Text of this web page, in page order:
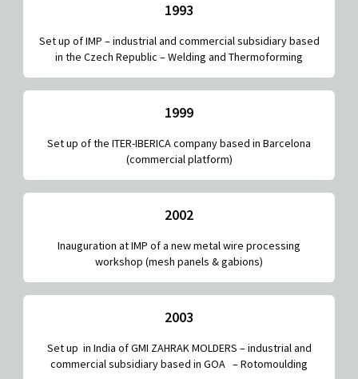
1993
Set up of IMP – industrial and commercial subsidiary based
in the Czech Republic – Welding and Thermoforming
1999
Set up of the ITER-IBERICA company based in Barcelona
(commercial platform)
2002
Inauguration at IMP of a new metal wire processing
workshop (mesh panels & gabions)
2003
Set up in India of GMI ZAHRAK MOLDERS – industrial and
commercial subsidiary based in GOA – Rotomoulding